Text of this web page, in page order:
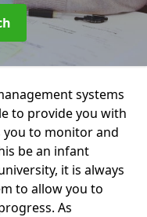
systems
to provide you with
to monitor and
be an infant
it is always
to allow you to
As